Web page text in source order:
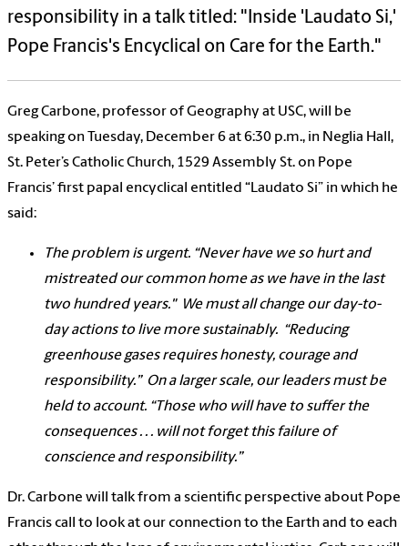
responsibility in a talk titled: "Inside 'Laudato Si,'
Pope Francis's Encyclical on Care for the Earth."
Greg Carbone, professor of Geography at USC, will be
speaking on Tuesday, December 6 at 6:30 p.m., in Neglia Hall,
St. Peter’s Catholic Church, 1529 Assembly St. on Pope
Francis’ first papal encyclical entitled “Laudato Si” in which he
said:
The problem is urgent. “Never have we so hurt and
mistreated our common home as we have in the last
two hundred years." We must all change our day-to-
day actions to live more sustainably. “Reducing
greenhouse gases requires honesty, courage and
responsibility.” On a larger scale, our leaders must be
held to account. “Those who will have to suffer the
consequences . . . will not forget this failure of
conscience and responsibility.”
Dr. Carbone will talk from a scientific perspective about Pope
Francis call to look at our connection to the Earth and to each